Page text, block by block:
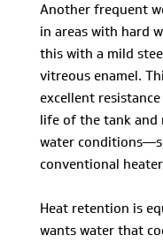
Another frequent
in areas with hard
this with a mild
vitreous enamel.
excellent
life of the tank and
water
conventional
Heat retention is
wants water that